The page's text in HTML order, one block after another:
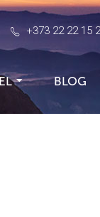
+373 22 22 15
BLOG